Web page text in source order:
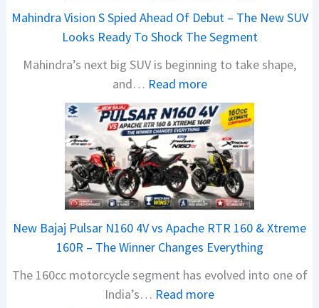
Mahindra Vision S Spied Ahead Of Debut – The New SUV
Looks Ready To Shock The Segment
Mahindra’s next big SUV is beginning to take shape,
and… Read more:
M
a
h
i
n
d
a
V
i
s
New Bajaj Pulsar N160 4V vs Apache RTR 160 & Xtreme
160R – The Winner Changes Everything
The 160cc motorcycle segment has evolved into one of
India’s… Read more: